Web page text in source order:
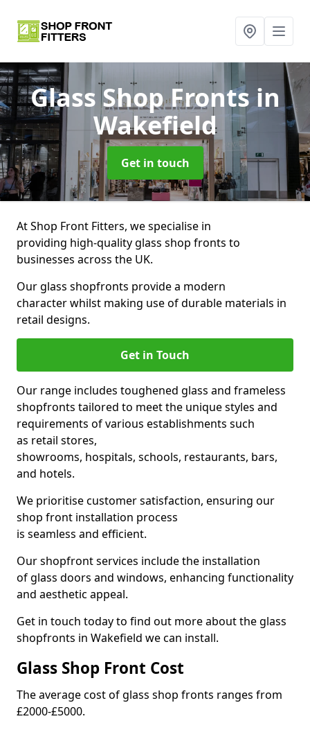
Glass Shop Frontsin
Wakefield
Get in touch
At Shop Front Fitters, we specialise in
providing high-quality glass shop fronts to
businesses across the UK.
Our glass shopfronts provide a modern
character whilst making use of durable materials in
retail designs.
Get in Touch
Our range includes toughened glass and frameless
shopfronts tailored to meet the unique styles and
requirements of various establishments such
as retail stores,
showrooms, hospitals, schools, restaurants, bars,
and hotels.
We prioritise customer satisfaction, ensuring our
shop front installation process
is seamless and efficient.
Our shopfront services include the installation
of glass doors and windows, enhancing functionality
and aesthetic appeal.
Get in touch today to find out more about the glass
shopfronts in Wakefield we can install.
Glass Shop Front Cost
The average cost of glass shop fronts ranges from
£2000-£5000.